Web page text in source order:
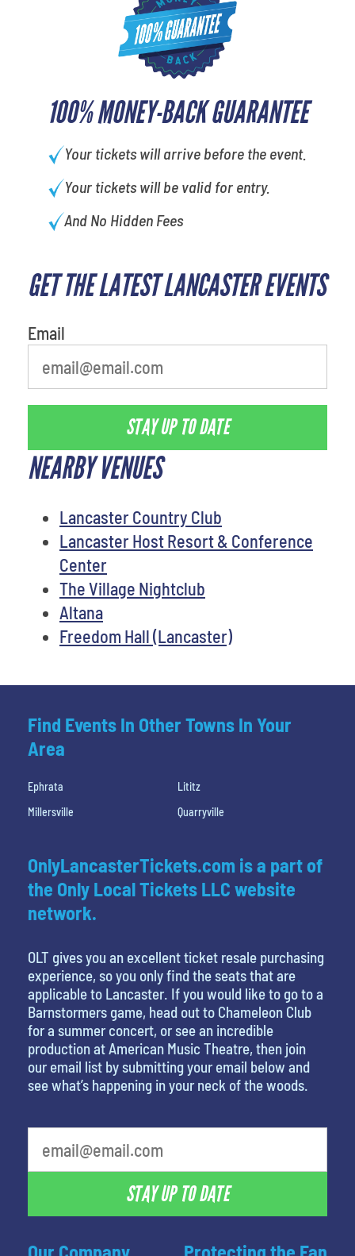
100% MONEY-BACK GUARANTEE
Your tickets will arrive before the event.
Your tickets will be valid for entry.
And No Hidden Fees
GET THE LATEST LANCASTER EVENTS
Email
STAY UP TO DATE
NEARBY VENUES
Lancaster Country Club
Lancaster Host Resort & Conference
Center
The Village Nightclub
Altana
Freedom Hall (Lancaster)
Find Events In Other Towns In Your
Area
Ephrata
Lititz
Millersville
Quarryville
OnlyLancasterTickets.com is a part of
the Only Local Tickets LLC website
network.
OLT gives you an excellent ticket resale purchasing
experience, so you only find the seats that are
applicable to Lancaster. If you would like to go to a
Barnstormers game, head out to Chameleon Club
for a summer concert, or see an incredible
production at American Music Theatre, then join
our email list by submitting your email below and
see what’s happening in your neck of the woods.
STAY UP TO DATE